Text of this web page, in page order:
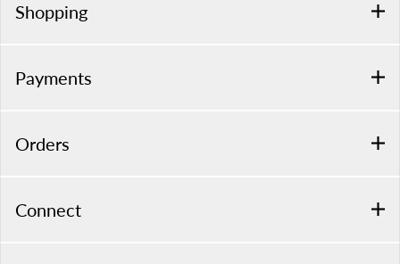
Shopping
Payments
Orders
Connect